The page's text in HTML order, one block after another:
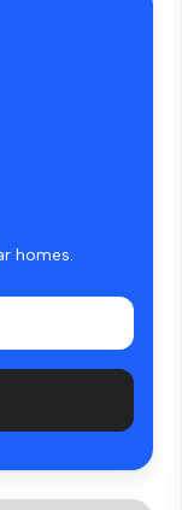
homes.